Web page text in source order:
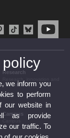
Research
transfer
Campus
we inform you
to perform
our website in
as provide
our traffic. To